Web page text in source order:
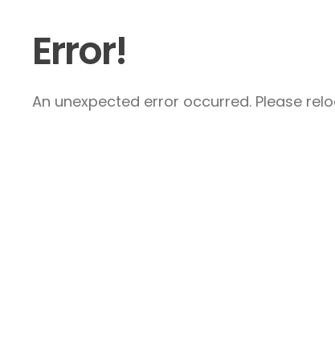
Error!
An unexpected error occurred. Please